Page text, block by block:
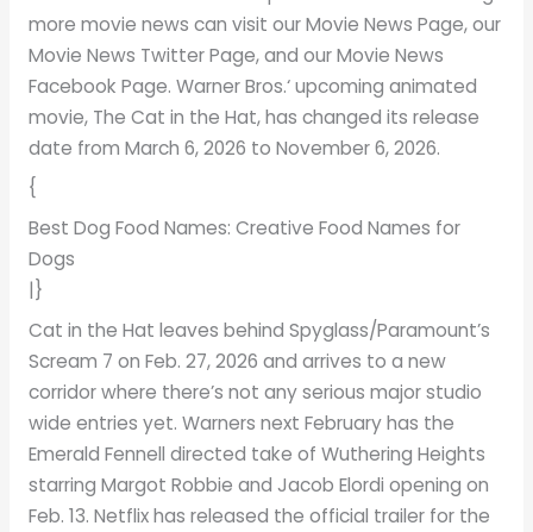
more movie news can visit our Movie News Page, our
Movie News Twitter Page, and our Movie News
Facebook Page. Warner Bros.‘ upcoming animated
movie, The Cat in the Hat, has changed its release
date from March 6, 2026 to November 6, 2026.
{
Best Dog Food Names: Creative Food Names for
Dogs
|}
Cat in the Hat leaves behind Spyglass/Paramount’s
Scream 7 on Feb. 27, 2026 and arrives to a new
corridor where there’s not any serious major studio
wide entries yet. Warners next February has the
Emerald Fennell directed take of Wuthering Heights
starring Margot Robbie and Jacob Elordi opening on
Feb. 13. Netflix has released the official trailer for the